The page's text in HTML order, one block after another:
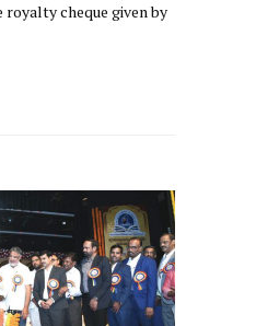
cheque given by